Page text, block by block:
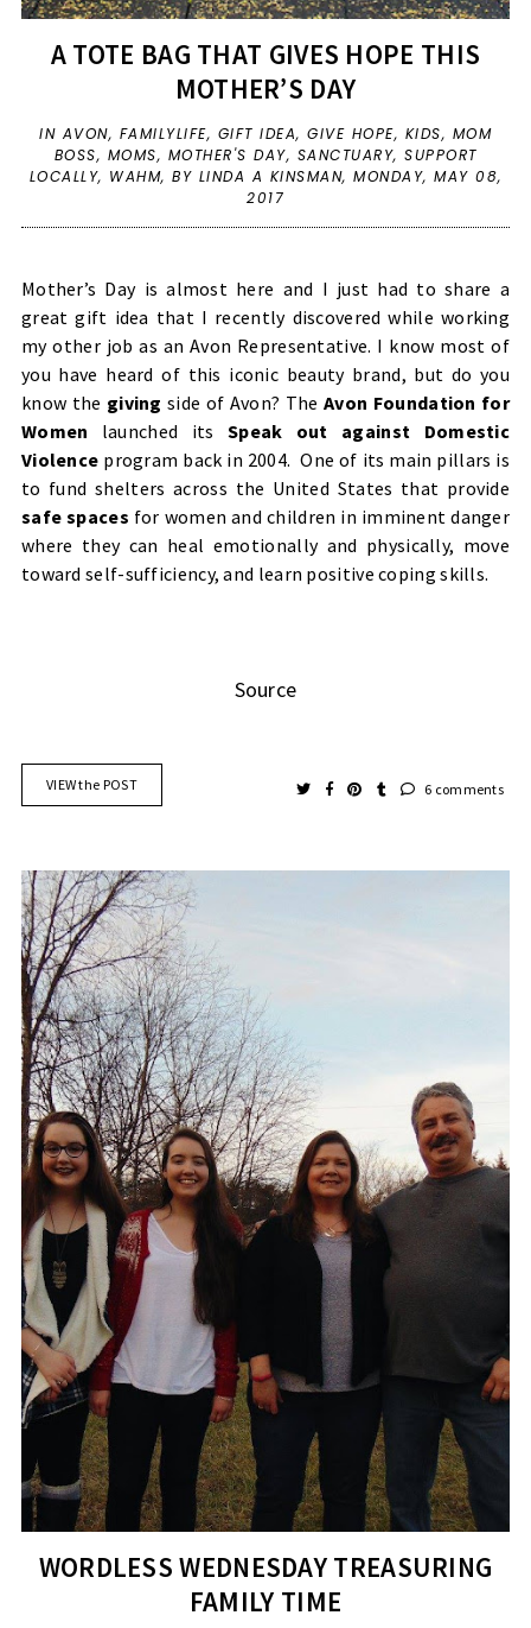
A TOTE BAG THAT GIVES HOPE THIS
MOTHER’S DAY
IN AVON, FAMILYLIFE, GIFT IDEA, GIVE HOPE, KIDS, MOM
BOSS, MOMS, MOTHER'S DAY, SANCTUARY, SUPPORT
LOCALLY, WAHM, BY LINDA A KINSMAN, MONDAY, MAY 08,
2017
Mother’s Day is almost here and I just had to share a
great gift idea that I recently discovered while working
my other job as an Avon Representative. I know most of
you have heard of this iconic beauty brand, but do you
know the giving side of Avon? TheAvon Foundation for
Women launched its Speak out against Domestic
Violence program back in 2004. One of its main pillars is
to fund shelters across the United States that provide
safe spaces for women and children in imminent danger
where they can heal emotionally and physically, move
toward self-sufficiency, and learn positive coping skills.
Source
VIEW the POST 6 comments
WORDLESS WEDNESDAY TREASURING
FAMILY TIME